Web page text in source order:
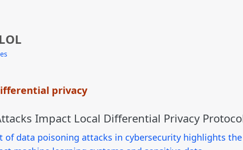
privacy
Impact Local Differential Privacy
of data poisoning attacks in cybersecurity highlights